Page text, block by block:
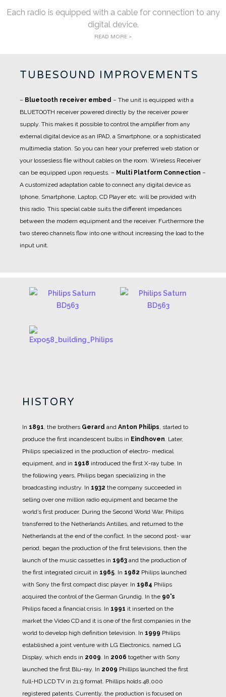
Each radio is equipped with a cable for connection to any
digital device.
READ MORE >
TUBESOUND IMPROVEMENTS
– Bluetooth receiver embed – The unit is equipped with a
BLUETOOTH receiver powered directly by the receiver power
supply. This makes it possible to control the amplifier from any
external digital device as an IPAD, a Smartphone, or a sophisticated
multimedia station. So you can hear your preferred web station or
your lossesless file without cables on the room. Wireless Receiver
can be equipped upon requests. – Multi Platform Connection –
A customized adaptation cable to connect any digital device as
Iphone, Smartphone, Laptop, CD Player etc. will be provided with
this radio. This special cable suits the different impedances
between the modern equipment and the receiver. Furthermore the
two stereo channels flow into one without increasing the load to the
input unit.
HISTORY
In 1891, the brothers Gerard and Anton Philips, started to
produce the first incandescent bulbs in Eindhoven. Later,
Philips specialized in the production of electro- medical
equipment, and in 1918 introduced the first X-ray tube. In
the following years, Philips began specializing in the
broadcasting industry. In 1932 the company succeeded in
selling over one million radio equipment and became the
world’s first producer. During the Second World War, Philips
transferred to the Netherlands Antilles, and returned to the
Netherlands at the end of the conflict. In the second post- war
period, began the production of the first televisions, then the
launch of the music cassettes in 1963 and the production of
the first integrated circuit in 1965. In 1982 Philips launched
with Sony the first compact disc player. In 1984 Philips
acquired the control of the German Grundig. In the 90's
Philips faced a financial crisis. In 1991 it inserted on the
market the Video CD and it is one of the first companies in the
world to develop high definition television. In 1999 Philips
established a joint venture with LG Electronics, named LG
Display, which ends in 2009. In 2006 together with Sony
launched the first Blu-ray. In 2009 Phillips launched the first
full-HD LCD TV in 21:9 format. Phillips holds 48,000
registered patents. Currently, the production is focused on